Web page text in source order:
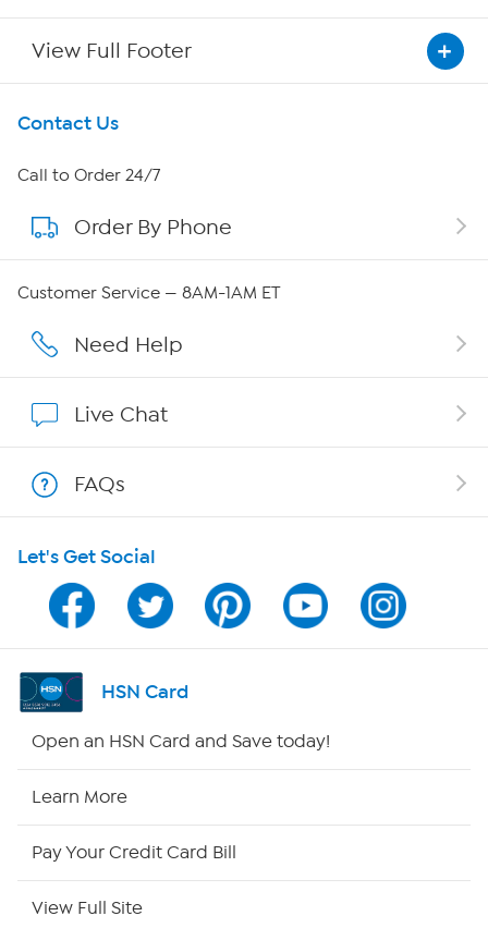
View Full Footer
Get To Know Us
About HSN
About QVC Group
Careers
Show Hosts
Shop With HSN
HSN on Mobile
Program Guide
Channel Finder
Contact Us
Call to Order 24/7
Order By Phone
Customer Service — 8AM-1AM ET
Need Help
Live Chat
FAQs
Let's Get Social
HSN Card
Open an HSN Card and Save today!
Learn More
Pay Your Credit Card Bill
View Full Site